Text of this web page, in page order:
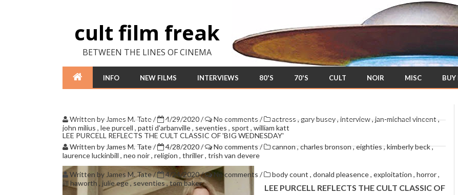
cult film freak
BETWEEN THE LINES OF CINEMA
INFO NEW FILMS INTERVIEWS 80'S 70'S CULT NOIR MISC
Written byJames M. Tate/ 4/29/2020/ No comments/ actress,gary busey,interview,jan-michael vincent,
john milius , lee purcell , patti d'arbanville, seventies , sport , william katt
LEE PURCELL REFLECTS THE CULT CLASSIC OF 'BIG WEDNESDAY'
LEE PURCELL REFLECTS THE CULT CLASSIC OF
Written byJames M. Tate/ 4/28/2020/ No comments/ cannon,charles bronson,eighties,kimberly beck,
laurence luckinbill , neo noir, religion , thriller, trish van devere
Written by James M. Tate/ 4/24/2020/ No comments / body count , donald pleasence, exploitation , horror,
jill haworth , julie ege, seventies , tom baker